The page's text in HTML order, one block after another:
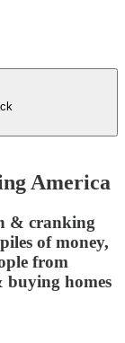
America
& cranking
of money,
from
buying homes